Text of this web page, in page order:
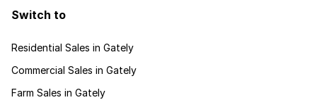
Switch to
Residential Sales in Gately
Commercial Sales in Gately
Farm Sales in Gately